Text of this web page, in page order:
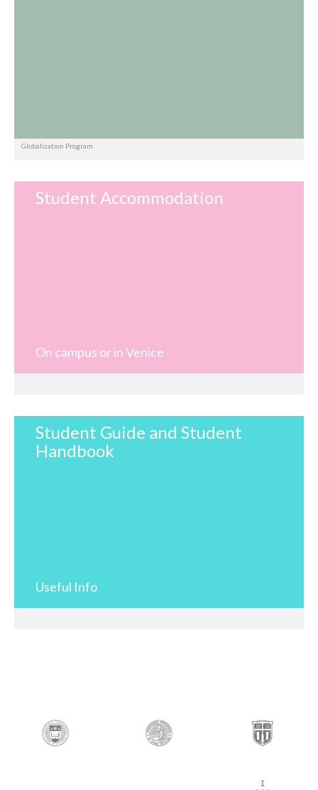
Globalization Program
Student Accommodation
On campus or in Venice
Student Guide and Student
Handbook
Useful Info